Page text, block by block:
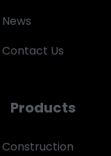
News
Contact Us
Products
Construction